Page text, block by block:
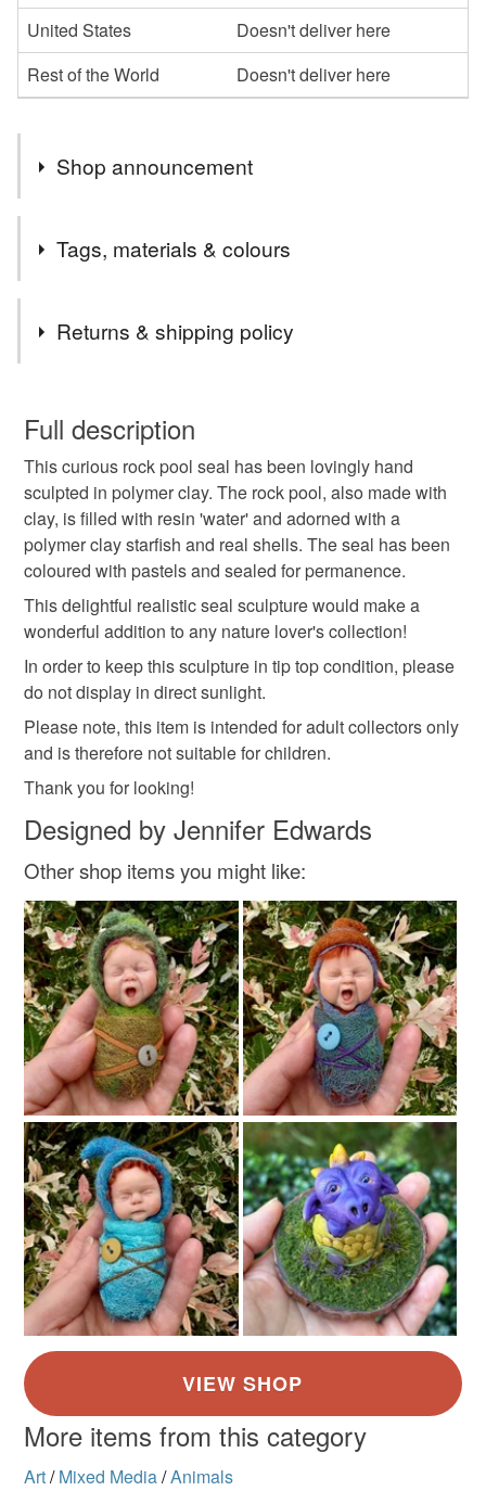
United States
Doesn't deliver here
Rest of the World
Doesn't deliver here
Shop announcement
Welcome to my Folksy shop, home of hand sculpted
creations inspired by fantasy, folklore and nature.
unable to ship to the EU and Northern Ireland.
Tags, materials & colours
hand sculpted seal unique gift
Materials
Polymer clay Pastels Resin
Colours
Grey
Returns & shipping policy
wish to cancel your order or exchange an item.
Unless faulty, the following types of items are non-
refundable: items that are personalised, bespoke or made-
to-order to your specific requirements; items which
deteriorate quickly (e.g. food), personal items sold with a
hygiene seal (cosmetics, underwear) in instances where
the seal is broken; digital items.
Please note that if your order is being posted outside
mainland UK, you (or the recipient) may have to pay
customs or VAT charges and a handling fee. The seller is
not responsible for any charges or fees that may incur.
Read the Folksy Returns Policy.
Full description
This curious rock pool seal has been lovingly hand
sculpted in polymer clay. The rock pool, also made with
clay, is filled with resin 'water' and adorned with a
polymer clay starfish and real shells. The seal has been
coloured with pastels and sealed for permanence.
This delightful realistic seal sculpture would make a
wonderful addition to any nature lover's collection!
In order to keep this sculpture in tip top condition, please
do not display in direct sunlight.
Please note, this item is intended for adult collectors only
and is therefore not suitable for children.
Thank you for looking!
Designed by Jennifer Edwards
Other shop items you might like:
More items from this category
Art/ Mixed Media/Animals